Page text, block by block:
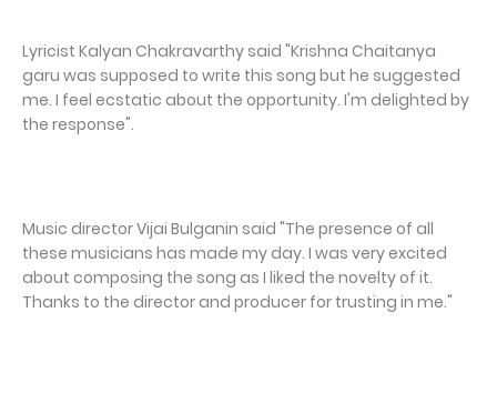
Lyricist Kalyan Chakravarthy said "Krishna Chaitanya
garu was supposed to write this song but he suggested
me. I feel ecstatic about the opportunity. I'm delighted by
the response".
Music director Vijai Bulganin said "The presence of all
these musicians has made my day. I was very excited
about composing the song as I liked the novelty of it.
Thanks to the director and producer for trusting in me."